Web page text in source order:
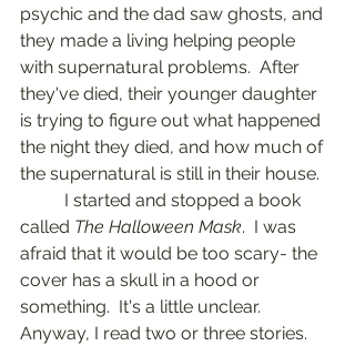
psychic and the dad saw ghosts, and
they made a living helping people
with supernatural problems.  After
they've died, their younger daughter
is trying to figure out what happened
the night they died, and how much of
the supernatural is still in their house.
called The Halloween Mask.  I was
afraid that it would be too scary- the
cover has a skull in a hood or
something.  It's a little unclear.
Anyway, I read two or three stories.